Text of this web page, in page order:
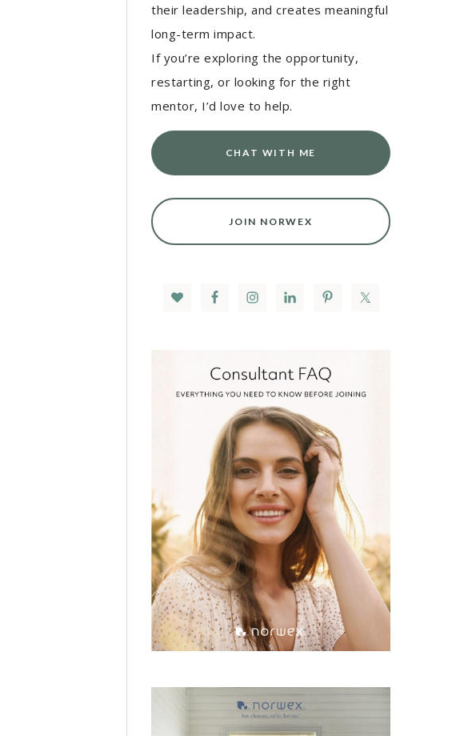
their leadership, and creates meaningful
long-term impact.
If you’re exploring the opportunity,
restarting, or looking for the right
mentor, I’d love to help.
CHAT WITH ME
JOIN NORWEX